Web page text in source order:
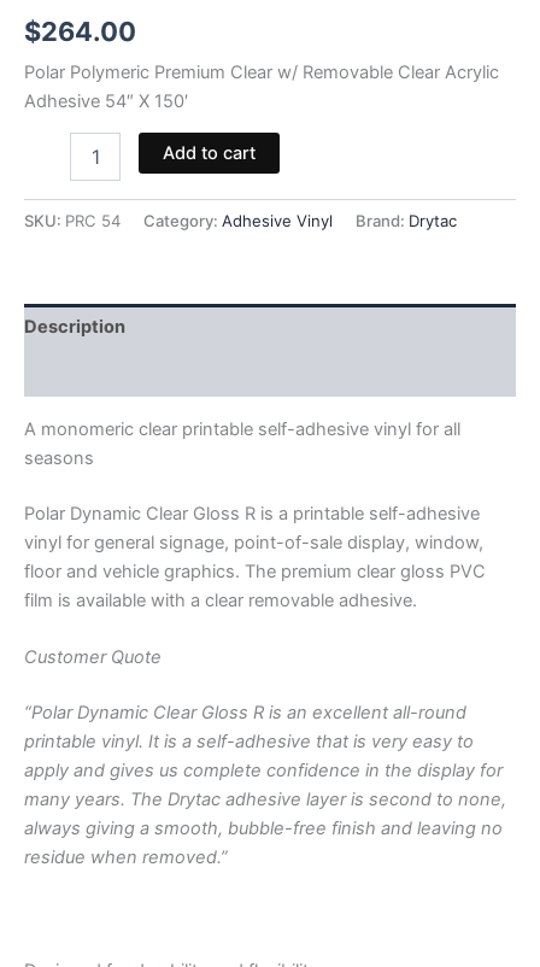
$264.00
Polar Polymeric Premium Clear w/ Removable Clear Acrylic
Adhesive 54″ X 150′
Polymeric
Clear
Acrylic
Adhesive
quantity
Add to cart
SKU: PRC 54 Category: Adhesive Vinyl Brand: Drytac
Description
A monomeric clear printable self-adhesive vinyl for all
seasons
Polar Dynamic Clear Gloss R is a printable self-adhesive
vinyl for general signage, point-of-sale display, window,
floor and vehicle graphics. The premium clear gloss PVC
film is available with a clear removable adhesive.
Customer Quote
“Polar Dynamic Clear Gloss R is an excellent all-round
printable vinyl. It is a self-adhesive that is very easy to
apply and gives us complete confidence in the display for
many years. The Drytac adhesive layer is second to none,
always giving a smooth, bubble-free finish and leaving no
residue when removed.”